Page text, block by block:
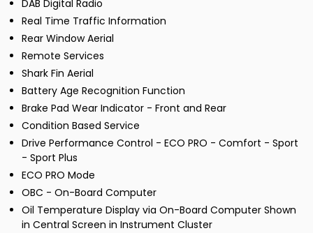
DAB Digital Radio
Real Time Traffic Information
Rear Window Aerial
Remote Services
Shark Fin Aerial
Battery Age Recognition Function
Brake Pad Wear Indicator - Front and Rear
Condition Based Service
Drive Performance Control - ECO PRO - Comfort - Sport
- Sport Plus
ECO PRO Mode
OBC - On-Board Computer
Oil Temperature Display via On-Board Computer Shown
in Central Screen in Instrument Cluster